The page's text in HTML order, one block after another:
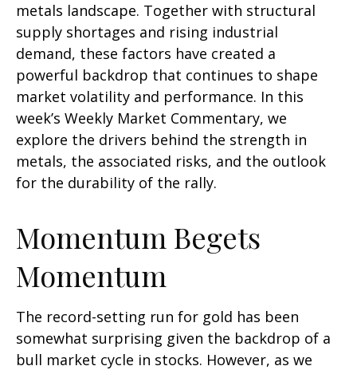
metals landscape. Together with structural
supply shortages and rising industrial
demand, these factors have created a
powerful backdrop that continues to shape
market volatility and performance. In this
week’s Weekly Market Commentary, we
explore the drivers behind the strength in
metals, the associated risks, and the outlook
for the durability of the rally.
Momentum Begets
Momentum
The record-setting run for gold has been
somewhat surprising given the backdrop of a
bull market cycle in stocks. However, as we